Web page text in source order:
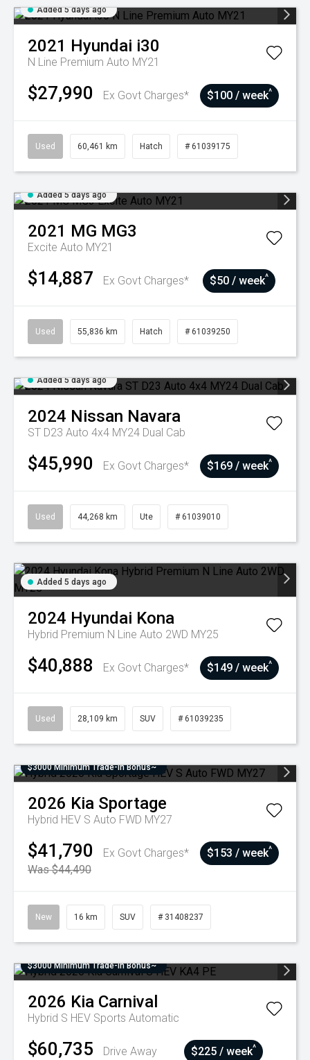
Added 5 days ago
2021 Hyundai i30
N Line Premium Auto MY21
$27,990 Ex Govt Charges* $100 / week^
Used 60,461 km Hatch # 61039175
Added 5 days ago
2021 MG MG3
Excite Auto MY21
$14,887 Ex Govt Charges* $50 / week^
Used 55,836 km Hatch # 61039250
Added 5 days ago
2024 Nissan Navara
ST D23 Auto 4x4 MY24 Dual Cab
$45,990 Ex Govt Charges* $169 / week^
Used 44,268 km Ute # 61039010
Added 5 days ago
2024 Hyundai Kona
Hybrid Premium N Line Auto 2WD MY25
$40,888 Ex Govt Charges* $149 / week^
Used 28,109 km SUV # 61039235
$3000 Minimum Trade-In Bonus~
2026 Kia Sportage
Hybrid HEV S Auto FWD MY27
$41,790
Ex Govt Charges*
Was $44,490
$153 / week^
New 16 km SUV # 31408237
$3000 Minimum Trade-In Bonus~
2026 Kia Carnival
Hybrid S HEV Sports Automatic
$60,735 Drive Away $225 / week^